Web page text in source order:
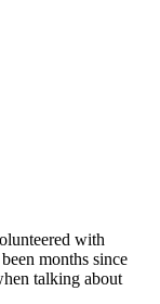
with
months since
talking about